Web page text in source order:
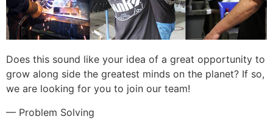
Does this sound like your idea of a great opportunity to
grow along side the greatest minds on the planet? If so,
we are looking for you to join our team!
— Problem Solving